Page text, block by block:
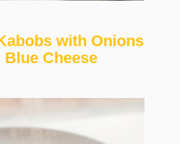
with Onions
Cheese